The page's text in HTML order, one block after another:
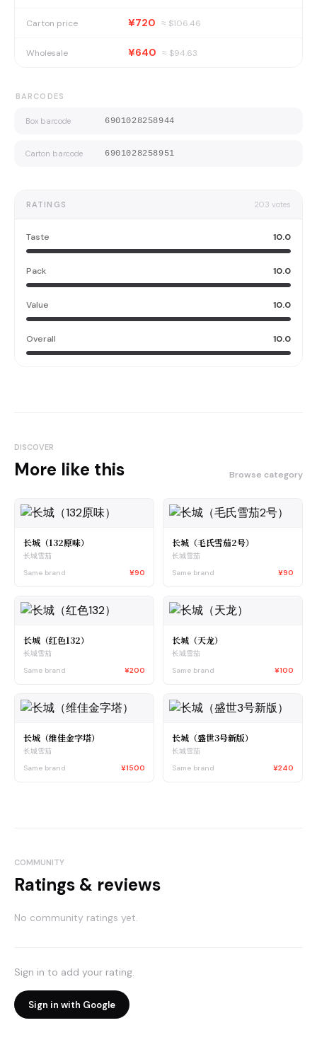
Carton price ¥720 ≈ $106.46
Wholesale ¥640 ≈ $94.63
BARCODES
Box barcode 6901028258944
Carton barcode 6901028258951
RATINGS 203 votes
Taste 10.0
Pack 10.0
Value 10.0
Overall 10.0
DISCOVER
More like this Browse category
长城（132原味）
长城雪茄
Same brand
¥90
长城（毛氏雪茄2号）
长城雪茄
Same brand
¥90
长城（红色132）
长城雪茄
Same brand
¥200
长城（天龙）
长城雪茄
Same brand
¥100
长城（维佳金字塔）
长城雪茄
Same brand
¥1500
长城（盛世3号新版）
长城雪茄
Same brand
¥240
COMMUNITY
Ratings & reviews
No community ratings yet.
Sign in to add your rating.
Sign in with Google